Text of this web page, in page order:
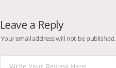
Leave a Reply
Your email address will not be published.